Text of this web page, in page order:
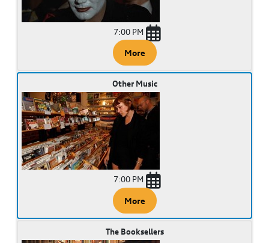
7:00 PM
More
Other Music
7:00 PM
More
The Booksellers